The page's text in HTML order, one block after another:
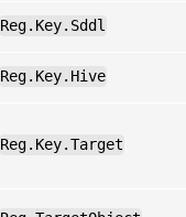
Reg.Key.Sddl
Reg.Key.Hive
Reg.Key.Target